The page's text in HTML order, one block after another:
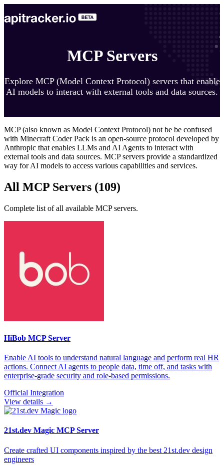
MCP Servers
Explore MCP (Model Context Protocol) servers that enable
AI models to interact with external tools and data sources.
MCP (also known as Model Context Protocol) not be be confused
with Minecraft Coder Pack is an open-source protocol developed by
Anthropic that enables LLMs and AI Agents to interact with
external tools and data sources. MCP servers provide a standardized
way for AI models to access various capabilities and services.
All MCP Servers (109)
Complete list of all available MCP servers.
HiBob MCP Server
Enable AI tools to understand natural language and perform real HR
actions. Connect AI agents to people data, time off, and tasks with
enterprise-grade security and role-based permissions.
Official Integration
View details →
21st.dev Magic MCP Server
Create crafted UI components inspired by the best 21st.dev design
engineers